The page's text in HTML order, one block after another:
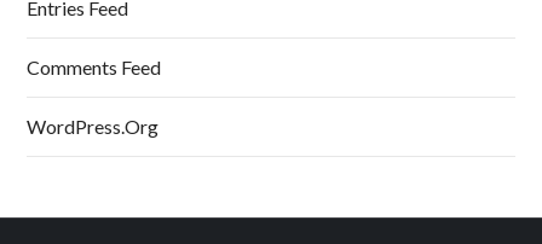
Entries Feed
Comments Feed
WordPress.org